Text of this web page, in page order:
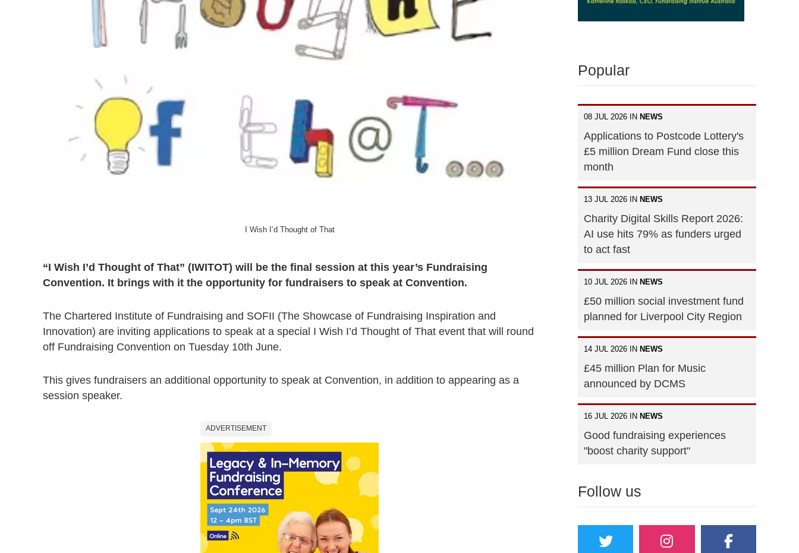
I Wish I’d Thought of That
“I Wish I’d Thought of That” (IWITOT) will be the final session at this year’s Fundraising
Convention. It brings with it the opportunity for fundraisers to speak at Convention.
The Chartered Institute of Fundraising and SOFII (The Showcase of Fundraising Inspiration and
Innovation) are inviting applications to speak at a special I Wish I’d Thought of That event that will round
off Fundraising Convention on Tuesday 10th June.
This gives fundraisers an additional opportunity to speak at Convention, in addition to appearing as a
session speaker.
ADVERTISEMENT
Popular
08 JUL 2026 IN NEWS
Applications to Postcode Lottery's
£5 million Dream Fund close this
month
13 JUL 2026 IN NEWS
Charity Digital Skills Report 2026:
AI use hits 79% as funders urged
to act fast
10 JUL 2026 IN NEWS
£50 million social investment fund
planned for Liverpool City Region
14 JUL 2026 IN NEWS
£45 million Plan for Music
announced by DCMS
16 JUL 2026 IN NEWS
Good fundraising experiences
"boost charity support"
Follow us